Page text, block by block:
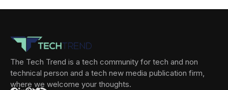
The Tech Trend is a tech community for tech and non
technical person and a tech new media publication firm,
where we welcome your thoughts.